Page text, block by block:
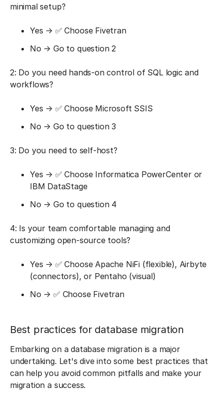
minimal setup?
Yes → ✅ Choose Fivetran
No → Go to question 2
2: Do you need hands-on control of SQL logic and
workflows?
Yes → ✅ Choose Microsoft SSIS
No → Go to question 3
3: Do you need to self-host?
Yes → ✅ Choose Informatica PowerCenter or
IBM DataStage
No → Go to question 4
4: Is your team comfortable managing and
customizing open-source tools?
Yes → ✅ Choose Apache NiFi (flexible), Airbyte
(connectors), or Pentaho (visual)
No → ✅ Choose Fivetran
Best practices for database migration
Embarking on a database migration is a major
undertaking. Let's dive into some best practices that
can help you avoid common pitfalls and make your
migration a success.